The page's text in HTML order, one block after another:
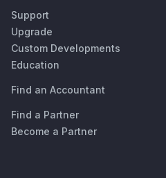
Support
Upgrade
Custom Developments
Education
Find an Accountant
Find a Partner
Become a Partner